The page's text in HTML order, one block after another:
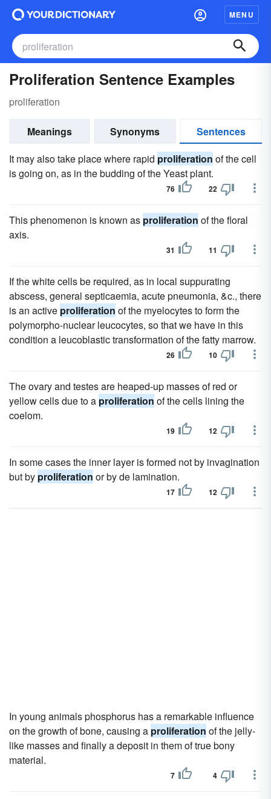
MENU
Proliferation Sentence Examples
proliferation
Meanings Synonyms
Sentences
It may also take place where rapid proliferation of the cell
is going on, as in the budding of the Yeast plant.
76 22
This phenomenon is known as proliferation of the floral
axis.
31 11
If the white cells be required, as in local suppurating
abscess, general septicaemia, acute pneumonia, &c., there
is an active proliferation of the myelocytes to form the
polymorpho-nuclear leucocytes, so that we have in this
condition a leucoblastic transformation of the fatty marrow.
26 10
The ovary and testes are heaped-up masses of red or
yellow cells due to a proliferation of the cells lining the
coelom.
19 12
In some cases the inner layer is formed not by invagination
but by proliferation or by de lamination.
17 12
In young animals phosphorus has a remarkable influence
on the growth of bone, causing a proliferation of the jelly-
like masses and finally a deposit in them of true bony
material.
7 4